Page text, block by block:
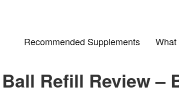
Recommended Supplements What
Refill Review –